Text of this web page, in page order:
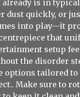
is in
quickly, or
into play—it
that
setup
the disorder
options tailored
Make sure to